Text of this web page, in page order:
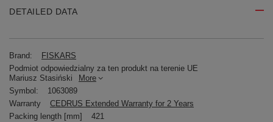
DETAILED DATA
Brand:
FISKARS
Podmiot odpowiedzialny za ten produkt na terenie UE
Mariusz Stasiński
More
Symbol:
1063089
Warranty
CEDRUS Extended Warranty for 2 Years
Packing length [mm]
421